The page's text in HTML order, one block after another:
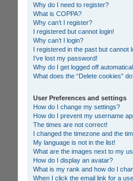
Why do I need to register?
What is COPPA?
Why can’t I register?
I registered but cannot login!
Why can’t I login?
I registered in the past but cannot
I’ve lost my password!
Why do I get logged off
What does the “Delete cookies”
User Preferences and settings
How do I change my settings?
How do I prevent my username
The times are not correct!
I changed the timezone and the
My language is not in the list!
What are the images next to my
How do I display an avatar?
What is my rank and how do I
When I click the email link for a